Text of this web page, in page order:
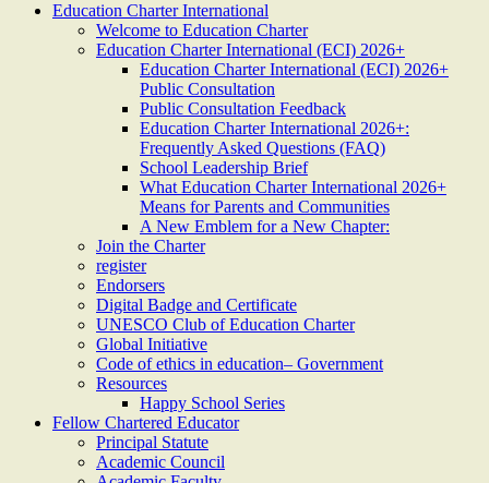
Education Charter International
Welcome to Education Charter
Education Charter International (ECI) 2026+
Education Charter International (ECI) 2026+
Public Consultation
Public Consultation Feedback
Education Charter International 2026+:
Frequently Asked Questions (FAQ)
School Leadership Brief
What Education Charter International 2026+
Means for Parents and Communities
A New Emblem for a New Chapter:
Join the Charter
register
Endorsers
Digital Badge and Certificate
UNESCO Club of Education Charter
Global Initiative
Code of ethics in education– Government
Resources
Happy School Series
Fellow Chartered Educator
Principal Statute
Academic Council